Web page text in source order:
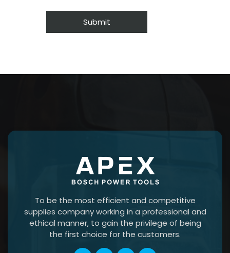
To be the most efficient and competitive
supplies company working in a professional and
ethical manner, to gain the privilege of being
the first choice for the customers.